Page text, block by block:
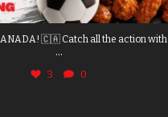
🇨🇦 Catch all the action with
...
3 0